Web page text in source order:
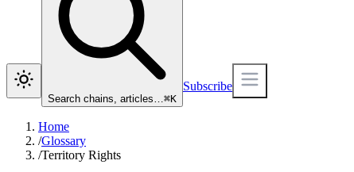
Search chains, articles…⌘K
Subscribe
Home
/Glossary
/Territory Rights